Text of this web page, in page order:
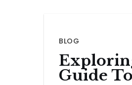
BLOG
Guide